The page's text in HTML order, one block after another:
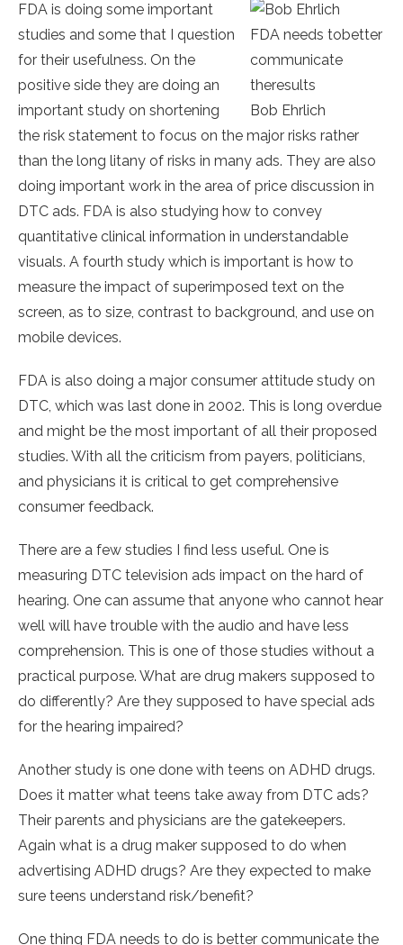
FDA needs tobetter
communicate
theresults
Bob Ehrlich
FDA is doing some important
studies and some that I question
for their usefulness. On the
positive side they are doing an
important study on shortening
the risk statement to focus on the major risks rather
than the long litany of risks in many ads. They are also
doing important work in the area of price discussion in
DTC ads. FDA is also studying how to convey
quantitative clinical information in understandable
visuals. A fourth study which is important is how to
measure the impact of superimposed text on the
screen, as to size, contrast to background, and use on
mobile devices.
FDA is also doing a major consumer attitude study on
DTC, which was last done in 2002. This is long overdue
and might be the most important of all their proposed
studies. With all the criticism from payers, politicians,
and physicians it is critical to get comprehensive
consumer feedback.
There are a few studies I find less useful. One is
measuring DTC television ads impact on the hard of
hearing. One can assume that anyone who cannot hear
well will have trouble with the audio and have less
comprehension. This is one of those studies without a
practical purpose. What are drug makers supposed to
do differently? Are they supposed to have special ads
for the hearing impaired?
Another study is one done with teens on ADHD drugs.
Does it matter what teens take away from DTC ads?
Their parents and physicians are the gatekeepers.
Again what is a drug maker supposed to do when
advertising ADHD drugs? Are they expected to make
sure teens understand risk/benefit?
One thing FDA needs to do is better communicate the